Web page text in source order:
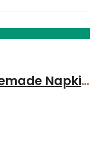
Hand Forged, Homemade Napkin Holder Rings, Spiral Steel Napkin Holders, Table/Dinner Decoration